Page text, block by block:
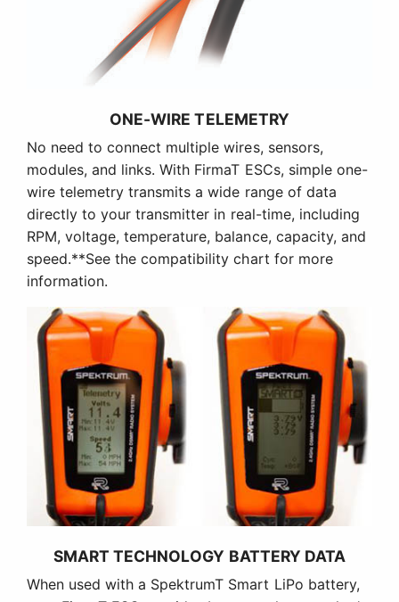
ONE-WIRE TELEMETRY
No need to connect multiple wires, sensors,
modules, and links. With FirmaT ESCs, simple one-
wire telemetry transmits a wide range of data
directly to your transmitter in real-time, including
RPM, voltage, temperature, balance, capacity, and
speed.**See the compatibility chart for more
information.
SMART TECHNOLOGY BATTERY DATA
When used with a SpektrumT Smart LiPo battery,